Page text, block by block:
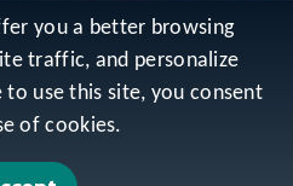
you a better browsing
traffic, and personalize
use this site, you consent
of cookies.
Reserved
Sitemap